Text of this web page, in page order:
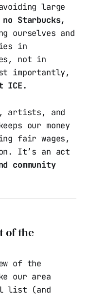
large
no Starbucks,
ourselves and
in
not in
importantly,
ICE.
artists, and
our money
fair wages,
It’s an act
community
of the
of the
our area
list (and